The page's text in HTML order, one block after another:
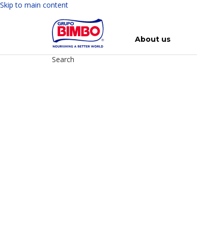
Skip to main content
About us
Search